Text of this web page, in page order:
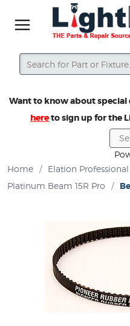
Search
Want to know about special
hereto sign up for the
Home
/ Elation Professional
Platinum Beam 15R Pro
/